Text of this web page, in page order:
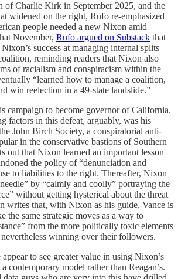
of Charlie Kirk in September 2025, and the
widened on the right, Rufo re-emphasized
people needed a new Nixon amid
November, Rufo argued on Substack that
success at managing internal splits
reminding readers that Nixon also
of racialism and conspiracism within the
“learned how to manage a coalition,
win reelection in a 49-state landslide.”
campaign to become governor of California.
factors in this defeat, arguably, was his
John Birch Society, a conspiratorial anti-
in the conservative bastions of Southern
out that Nixon learned an important lesson
the policy of “denunciation and
to liabilities to the right. Thereafter, Nixon
by “calmly and coolly” portraying the
without getting hysterical about the threat
writes that, with Nixon as his guide, Vance is
the same strategic moves as a way to
from the more politically toxic elements
winning over their followers.
to see greater value in using Nixon’s
contemporary model rather than Reagan’s.